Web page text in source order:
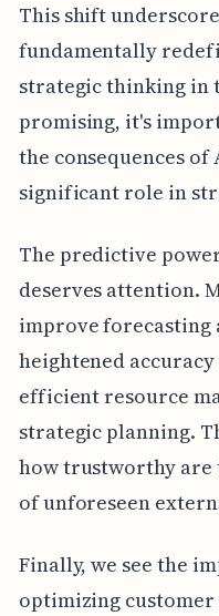
This shift
fundamentally
strategic thinking in
promising, it's
the consequences of
significant role in
The predictive
deserves attention.
improve forecasting
heightened
efficient resource
strategic planning.
how trustworthy are
of unforeseen
Finally, we see the
optimizing